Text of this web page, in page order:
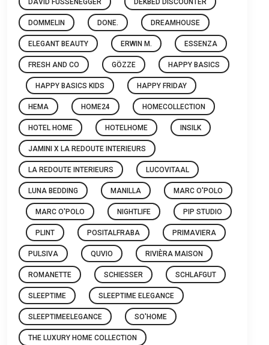
DOMMELIN DONE. DREAMHOUSE
ELEGANT BEAUTY ERWIN M. ESSENZA
FRESH AND CO GÖZZE HAPPY BASICS
HAPPY BASICS KIDS HAPPY FRIDAY
HEMA HOME24 HOMECOLLECTION
HOTEL HOME HOTELHOME INSILK
JAMINI X LA REDOUTE INTERIEURS
LA REDOUTE INTERIEURS LUCOVITAAL
LUNA BEDDING MANILLA MARC O'POLO
MARC O'POLO NIGHTLIFE PIP STUDIO
PLINT POSITALFRABA PRIMAVIERA
PULSIVA QUVIO RIVIÈRA MAISON
ROMANETTE SCHIESSER SCHLAFGUT
SLEEPTIME SLEEPTIME ELEGANCE
SLEEPTIMEELEGANCE SO'HOME
THE LUXURY HOME COLLECTION